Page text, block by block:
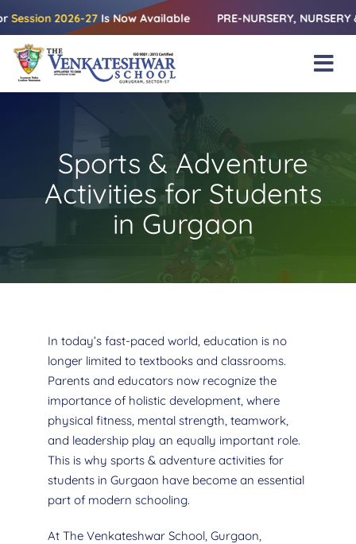
Skip
to
content
2026-27Is Now Available PRE-NURSERY, NURSERY &
Amenities
Academics
Blogs
Sports & Adventure
Activities for Students
in Gurgaon
In today’s fast-paced world, education is no
longer limited to textbooks and classrooms.
Parents and educators now recognize the
importance of holistic development, where
physical fitness, mental strength, teamwork,
and leadership play an equally important role.
This is why sports & adventure activities for
students in Gurgaon have become an essential
part of modern schooling.
At The Venkateshwar School, Gurgaon,